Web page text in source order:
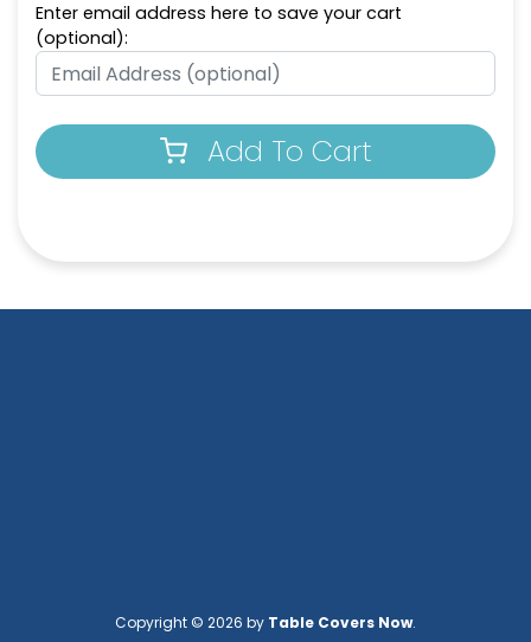
Enter email address here to save your cart
(optional):
Add To Cart
Copyright © 2026 by Table Covers Now.